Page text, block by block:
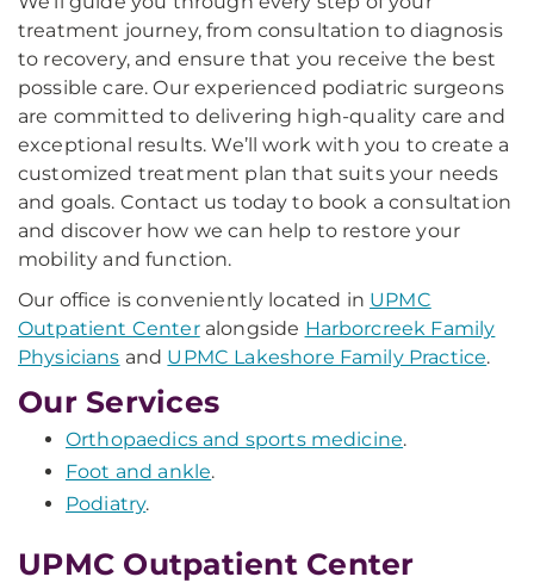
treatment journey, from consultation to diagnosis
to recovery, and ensure that you receive the best
possible care. Our experienced podiatric surgeons
are committed to delivering high-quality care and
exceptional results. We’ll work with you to create a
customized treatment plan that suits your needs
and goals. Contact us today to book a consultation
and discover how we can help to restore your
mobility and function.
Our office is conveniently located in UPMC
Outpatient Centeralongside Harborcreek Family
Physicians and UPMC Lakeshore Family Practice.
Our Services
Orthopaedics and sports medicine.
Foot and ankle.
Podiatry.
UPMC Outpatient Center